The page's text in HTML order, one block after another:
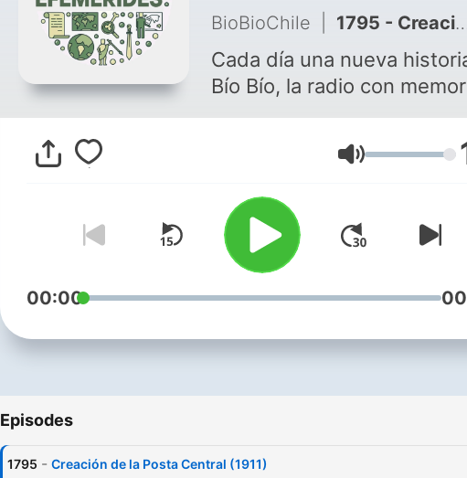
BioBioChile 1795 - Creación de la Posta Central (1911)
Cada día una nueva
Bío Bío, la radio con
Volume
00:00
Episodes
1795 - Creación de la Posta Central (1911)